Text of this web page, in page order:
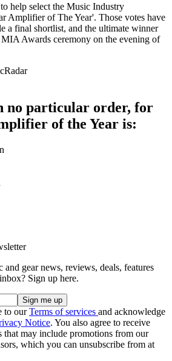
help select the Music Industry
Amplifier of The Year'. Those votes have
a final shortlist, and the ultimate winner
Awards ceremony on the evening of
no particular order, for
of the Year is:
and gear news, reviews, deals, features
Sign up here.
to ourTerms of services and acknowledge
Notice. You also agree to receive
that may include promotions from our
which you can unsubscribe from at